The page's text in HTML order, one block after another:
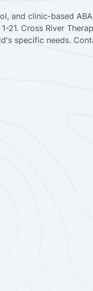
and clinic-based
21. Cross River
specific needs.